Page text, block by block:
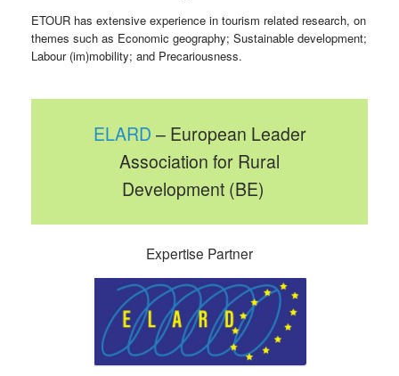
ETOUR has extensive experience in tourism related research, on
themes such as Economic geography; Sustainable development;
Labour (im)mobility; and Precariousness.
ELARD – European Leader
Association for Rural
Development (BE)
Expertise Partner